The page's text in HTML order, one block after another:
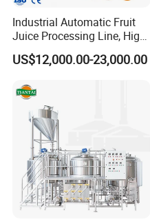
Industrial Automatic Fruit
Juice Processing Line, High
Capacity Fruit Juicing
Production Line for Fresh
Making Beverage Factory
US$12,000.00-23,000.00